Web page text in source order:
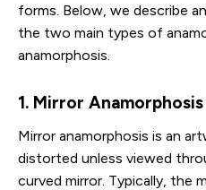
forms. Below, we describe
the two main types of
anamorphosis.
1. Mirror Anamorphosis
Mirror anamorphosis is an
distorted unless viewed
curved mirror. Typically, the